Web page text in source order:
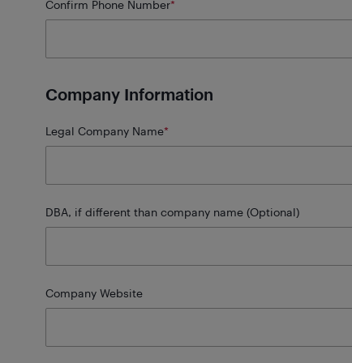
Confirm Phone Number*
Company Information
Legal Company Name*
DBA, if different than company name (Optional)
Company Website